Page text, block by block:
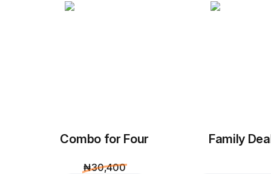
Combo for Four
₦ 30,400
Family